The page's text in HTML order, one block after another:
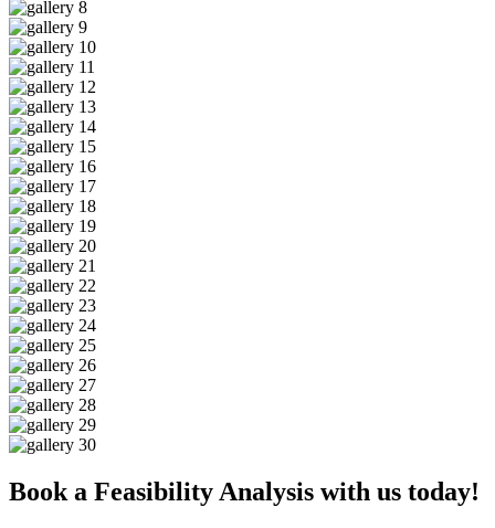
Book a Feasibility Analysis with us today!